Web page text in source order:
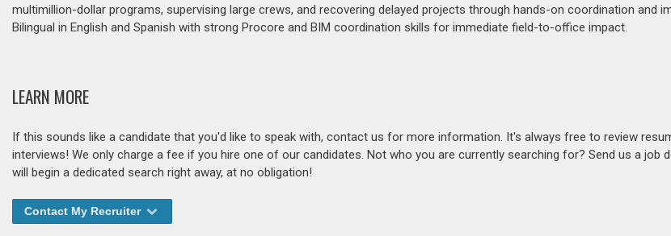
multimillion-dollar programs, supervising large crews, and recovering delayed projects through hands-on coordination and
Bilingual in English and Spanish with strong Procore and BIM coordination skills for immediate field-to-office impact.
LEARN MORE
If this sounds like a candidate that you'd like to speak with, contact us for more information. It's always free to review
interviews! We only charge a fee if you hire one of our candidates. Not who you are currently searching for? Send us a job
will begin a dedicated search right away, at no obligation!
Contact My Recruiter